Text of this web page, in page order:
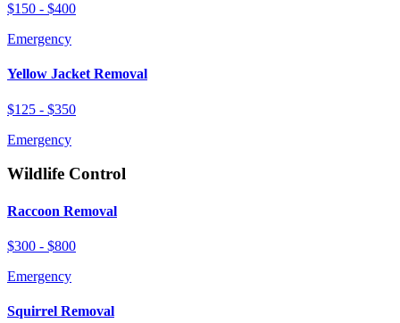
$150 - $400
Emergency
Yellow Jacket Removal
$125 - $350
Emergency
Wildlife Control
Raccoon Removal
$300 - $800
Emergency
Squirrel Removal